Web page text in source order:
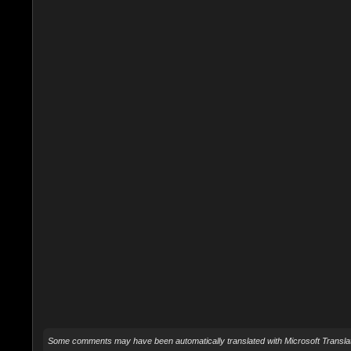
Some comments may have been automatically translated with Microsoft